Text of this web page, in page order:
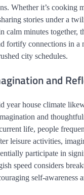
Whether it’s cooking
stories under a
calm minutes together,
fortify connections in a
city schedules.
and
year house climate
and
life, people
leisure activities,
participate in
speed considers
self-awareness